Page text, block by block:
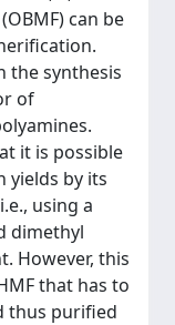
can be
the synthesis
of
it is possible
yields by its
using a
dimethyl
However, this
that has to
thus purified